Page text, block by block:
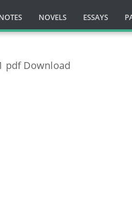
NOVELS ESSAYS
pdf Download